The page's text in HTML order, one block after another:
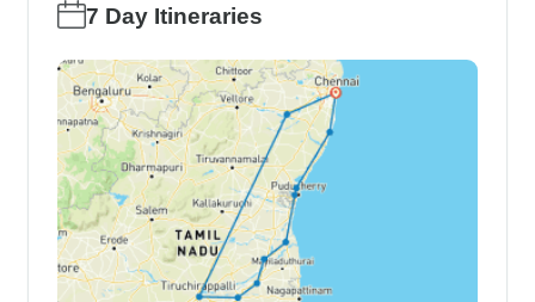
7 Day Itineraries